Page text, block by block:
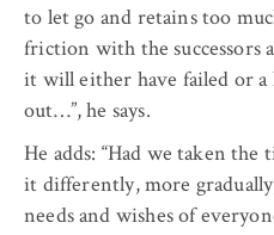
to let go and retains too
friction with the successors
it will either have failed or
out…”, he says.
He adds: “Had we taken
it differently, more
needs and wishes of